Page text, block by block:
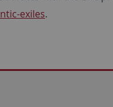
exiles.